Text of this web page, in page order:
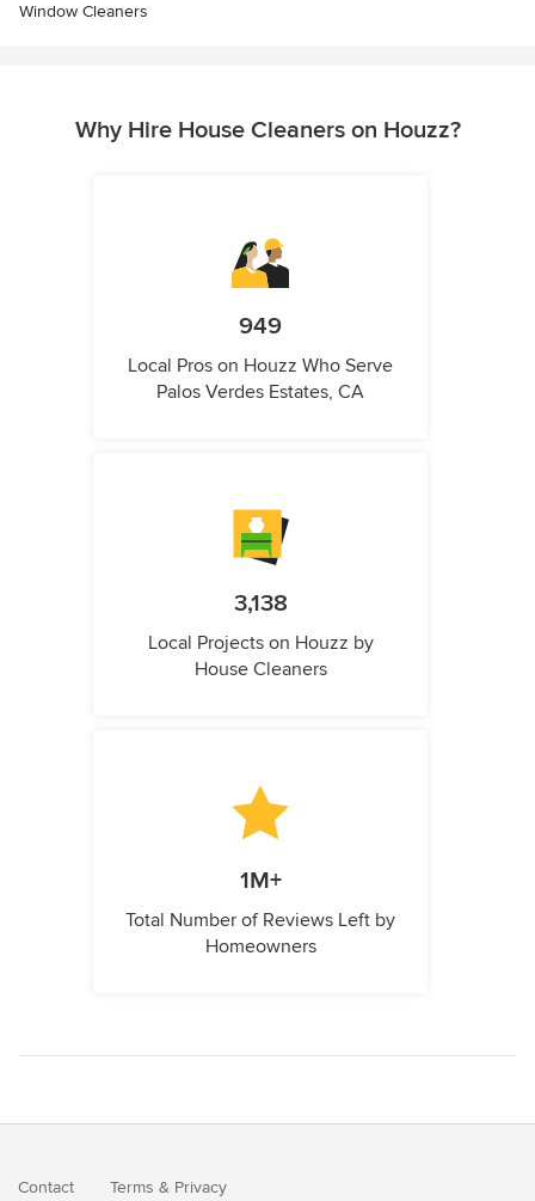
Window Cleaners
Why Hire House Cleaners on Houzz?
949
Local Pros on Houzz Who Serve
Palos Verdes Estates, CA
3,138
Local Projects on Houzz by
House Cleaners
1M+
Total Number of Reviews Left by
Homeowners
Contact Terms & Privacy